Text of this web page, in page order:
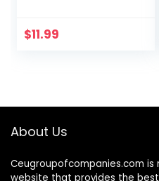
Formula Pro
$11.99
About Us
Ceugroupofcompanies.com is
website that provides the